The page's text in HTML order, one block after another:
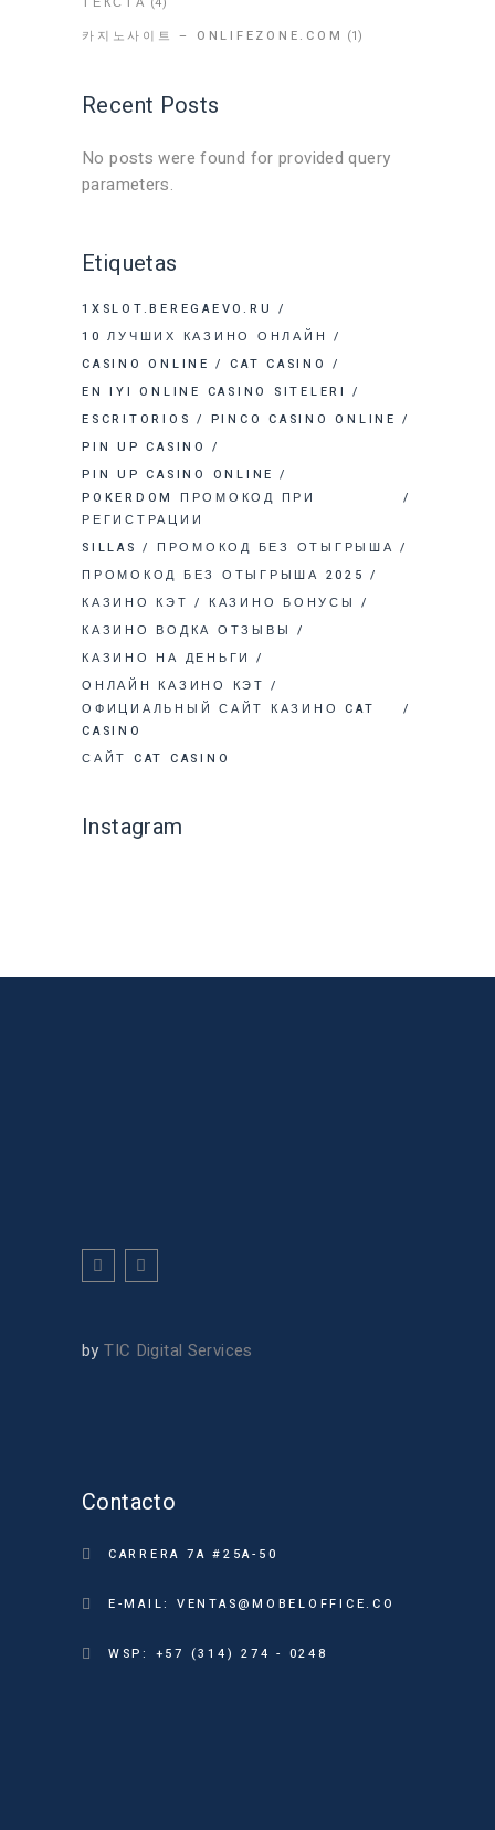
카지노사이트 – ONLIFEZONE.COM (1)
Recent Posts
No posts were found for provided query
parameters.
Etiquetas
1XSLOT.BEREGAEVO.RU
10 ЛУЧШИХ КАЗИНО ОНЛАЙН
CASINO ONLINE
CAT CASINO
EN IYI ONLINE CASINO SITELERI
ESCRITORIOS
PINCO CASINO ONLINE
PIN UP CASINO
PIN UP CASINO ONLINE
POKERDOM ПРОМОКОД ПРИ
РЕГИСТРАЦИИ
SILLAS
ПРОМОКОД БЕЗ ОТЫГРЫША
ПРОМОКОД БЕЗ ОТЫГРЫША 2025
КАЗИНО КЭТ
КАЗИНО БОНУСЫ
КАЗИНО ВОДКА ОТЗЫВЫ
КАЗИНО НА ДЕНЬГИ
ОНЛАЙН КАЗИНО КЭТ
ОФИЦИАЛЬНЫЙ САЙТ КАЗИНО CAT
CASINO
САЙТ CAT CASINO
Instagram
byTIC Digital Services
Contacto
CARRERA 7A #25A-50
E-MAIL: VENTAS@MOBELOFFICE.CO
WSP: +57 (314) 274 - 0248